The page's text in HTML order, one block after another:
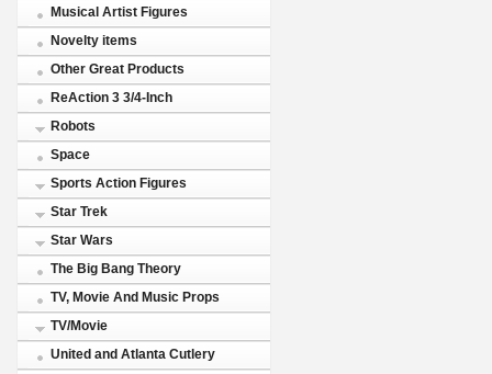
Musical Artist Figures
Novelty items
Other Great Products
ReAction 3 3/4-Inch
Robots
Space
Sports Action Figures
Star Trek
Star Wars
The Big Bang Theory
TV, Movie And Music Props
TV/Movie
United and Atlanta Cutlery